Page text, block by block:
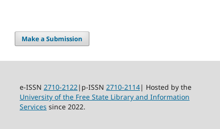
Make a Submission
e-ISSN 2710-2122|p-ISSN 2710-2114| Hosted by the
University of the Free State Library and Information
Services since 2022.